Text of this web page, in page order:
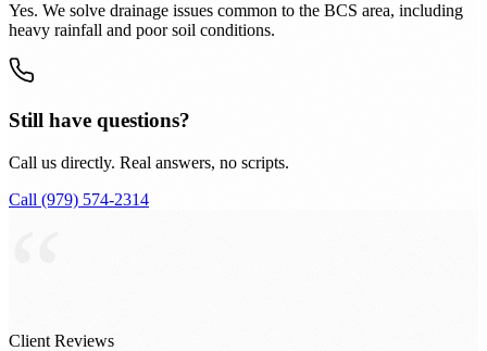
Yes. We solve drainage issues common to the BCS area, including
heavy rainfall and poor soil conditions.
Still have questions?
Call us directly. Real answers, no scripts.
Call (979) 574-2314
Client Reviews